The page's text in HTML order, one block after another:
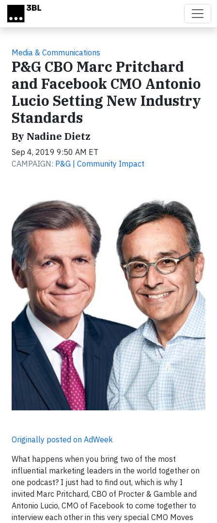
Skip to main content
Media & Communications
P&G CBO Marc Pritchard
and Facebook CMO Antonio
Lucio Setting New Industry
Standards
By Nadine Dietz
Sep 4, 2019 9:50 AM ET
CAMPAIGN: P&G | Community Impact
Originally posted on AdWeek
What happens when you bring two of the most
influential marketing leaders in the world together on
one podcast? I just had to find out, which is why I
invited Marc Pritchard, CBO of Procter & Gamble and
Antonio Lucio, CMO of Facebook to come together to
interview each other in this very special CMO Moves